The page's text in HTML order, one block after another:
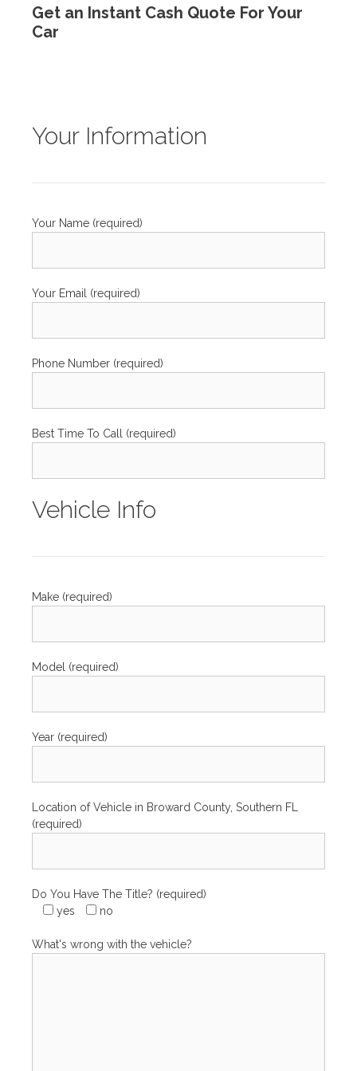
Get an Instant Cash Quote For Your
Car
Your Information
Your Name (required)
Your Email (required)
Phone Number (required)
Best Time To Call (required)
Vehicle Info
Make (required)
Model (required)
Year (required)
Location of Vehicle in Broward County, Southern FL
(required)
Do You Have The Title? (required)
yes
no
What's wrong with the vehicle?